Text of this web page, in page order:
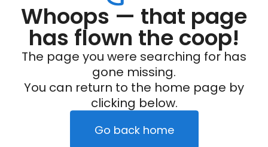
Whoops — that page
has flown the coop!
The page you were searching for has
gone missing.
You can return to the home page by
clicking below.
Go back home